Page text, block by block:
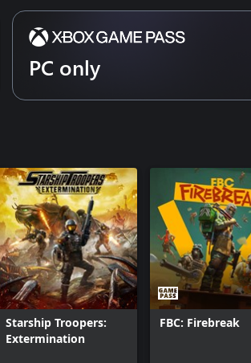
visuals, Gears of War: Reloaded
mode, variable refresh rate,
support as well as controller
screen not available on PC or
PC only
Starship Troopers:
Extermination
FBC: Firebreak